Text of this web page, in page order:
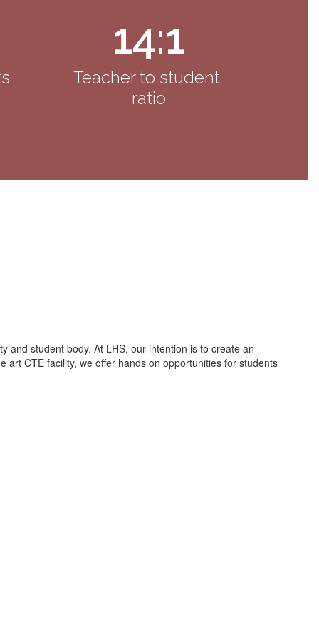
14:1
Teacher to student
ratio
and student body. At LHS, our intention is to create an
CTE facility, we offer hands on opportunities for students